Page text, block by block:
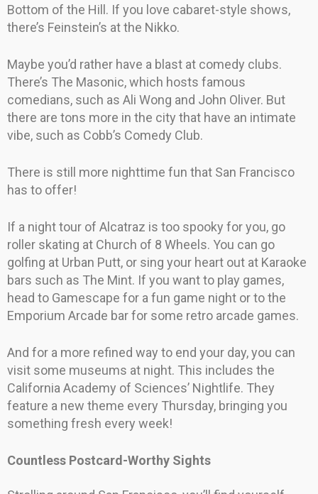
Bottom of the Hill. If you love cabaret-style shows,
there’s Feinstein’s at the Nikko.
Maybe you’d rather have a blast at comedy clubs.
There’s The Masonic, which hosts famous
comedians, such as Ali Wong and John Oliver. But
there are tons more in the city that have an intimate
vibe, such as Cobb’s Comedy Club.
There is still more nighttime fun that San Francisco
has to offer!
If a night tour of Alcatraz is too spooky for you, go
roller skating at Church of 8 Wheels. You can go
golfing at Urban Putt, or sing your heart out at Karaoke
bars such as The Mint. If you want to play games,
head to Gamescape for a fun game night or to the
Emporium Arcade bar for some retro arcade games.
And for a more refined way to end your day, you can
visit some museums at night. This includes the
California Academy of Sciences’ Nightlife. They
feature a new theme every Thursday, bringing you
something fresh every week!
Countless Postcard-Worthy Sights